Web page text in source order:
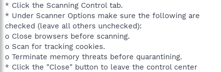
* Click the Scanning Control tab.
* Under Scanner Options make sure the following are
checked (leave all others unchecked):
o Close browsers before scanning.
o Scan for tracking cookies.
o Terminate memory threats before quarantining.
* Click the "Close" button to leave the control center